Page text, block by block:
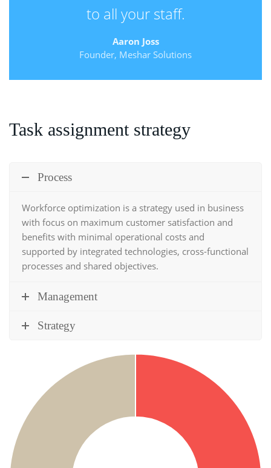
to all your staff.
Aaron Joss
Founder, Meshar Solutions
Task assignment strategy
Process
Workforce optimization is a strategy used in business
with focus on maximum customer satisfaction and
benefits with minimal operational costs and
supported by integrated technologies, cross-functional
processes and shared objectives.
Management
Strategy